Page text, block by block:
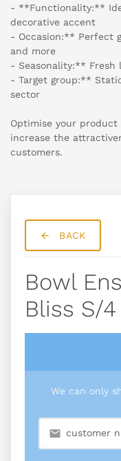
- **Functionality:**
decorative accent
- Occasion:** Perfect
and more
- Seasonality:** Fresh
- Target group:**
sector
Optimise your
increase the
customers.
BACK
Bowl
Bliss S/4
We can only